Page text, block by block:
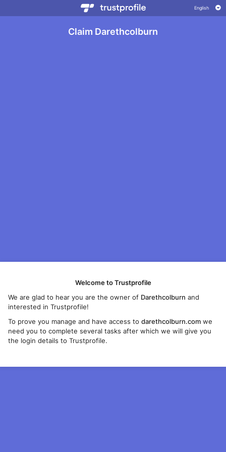
Claim Darethcolburn
Welcome to Trustprofile
We are glad to hear you are the owner of Darethcolburn and
interested in Trustprofile!
To prove you manage and have access todarethcolburn.com we
need you to complete several tasks after which we will give you
the login details to Trustprofile.